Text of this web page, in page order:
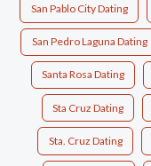
San Pablo City Dating
San Pedro Laguna Dating
Santa Rosa Dating
Sta Cruz Dating
Sta. Cruz Dating